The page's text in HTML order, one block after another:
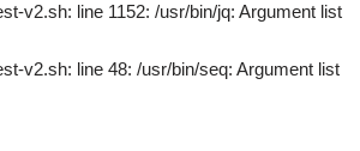
v2.sh: line 1152: /usr/bin/jq: Argument list
v2.sh: line 48: /usr/bin/seq: Argument list